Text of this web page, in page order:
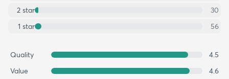
2 star
30
1 star 56
Quality
4.5
Value
4.6